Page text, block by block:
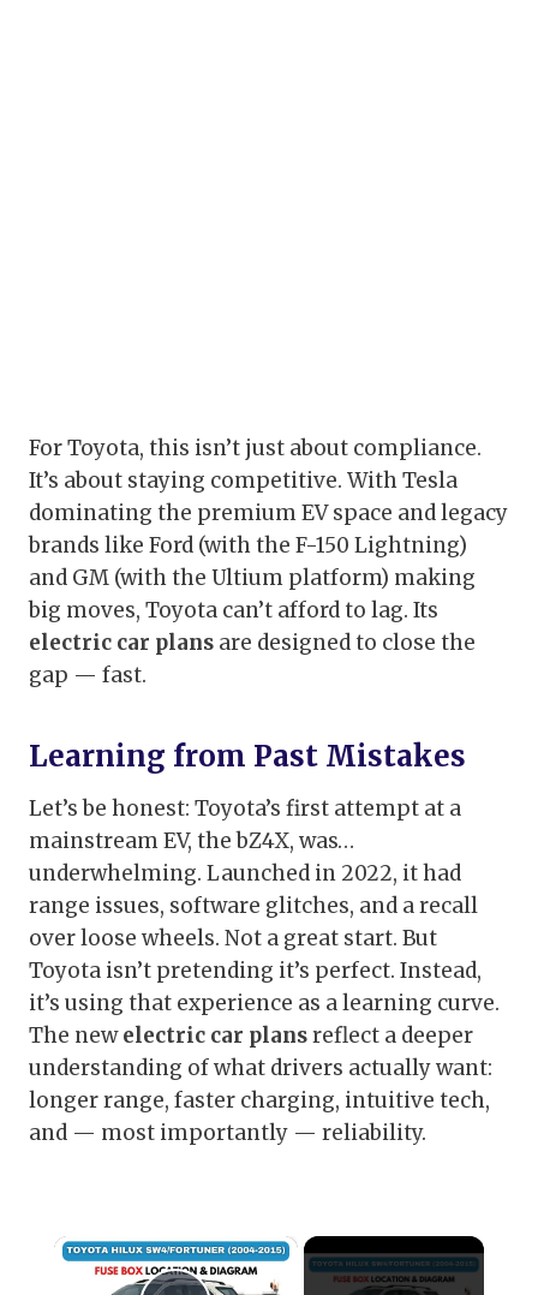
For Toyota, this isn’t just about compliance.
It’s about staying competitive. With Tesla
dominating the premium EV space and legacy
brands like Ford (with the F-150 Lightning)
and GM (with the Ultium platform) making
big moves, Toyota can’t afford to lag. Its
electric car plans are designed to close the
gap — fast.
Learning from Past Mistakes
Let’s be honest: Toyota’s first attempt at a
mainstream EV, the bZ4X, was…
underwhelming. Launched in 2022, it had
range issues, software glitches, and a recall
over loose wheels. Not a great start. But
Toyota isn’t pretending it’s perfect. Instead,
it’s using that experience as a learning curve.
The newelectric car plansreflect a deeper
understanding of what drivers actually want:
longer range, faster charging, intuitive tech,
and — most importantly — reliability.
×